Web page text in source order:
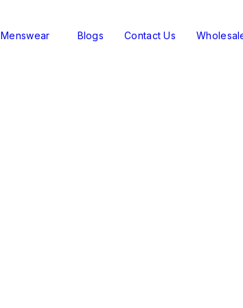
Menswear Blogs Contact Us